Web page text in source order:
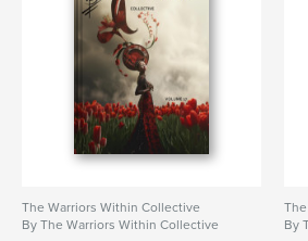
The Warriors Within Collective
By The Warriors Within Collective
By